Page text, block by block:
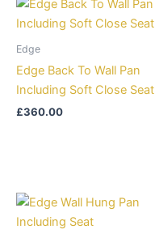
Edge
Edge Back To Wall Pan
Including Soft Close Seat
£360.00